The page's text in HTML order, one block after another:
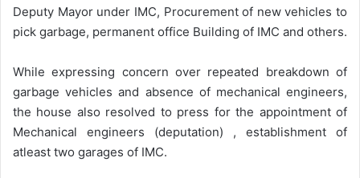
Deputy Mayor under IMC, Procurement of new vehicles to
pick garbage, permanent office Building of IMC and others.
While expressing concern over repeated breakdown of
garbage vehicles and absence of mechanical engineers,
the house also resolved to press for the appointment of
Mechanical engineers (deputation) , establishment of
atleast two garages of IMC.